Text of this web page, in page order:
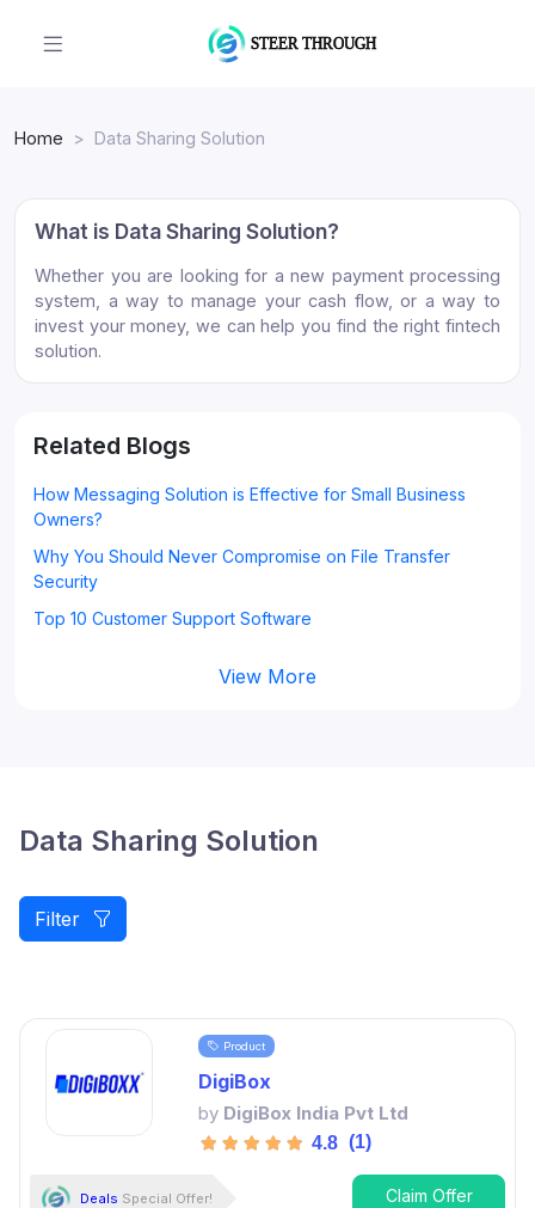
Home Data Sharing Solution
What is Data Sharing Solution?
Whether you are looking for a new payment processing
system, a way to manage your cash flow, or a way to
invest your money, we can help you find the right fintech
solution.
Related Blogs
How Messaging Solution is Effective for Small Business
Owners?
Why You Should Never Compromise on File Transfer
Security
Top 10 Customer Support Software
View More
Data Sharing Solution
Filter
Product
DigiBox
by DigiBox India Pvt Ltd
4.8 (1)
Deals Special Offer! Claim Offer